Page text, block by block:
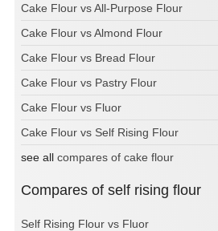
Cake Flour vs All-Purpose Flour
Cake Flour vs Almond Flour
Cake Flour vs Bread Flour
Cake Flour vs Pastry Flour
Cake Flour vs Fluor
Cake Flour vs Self Rising Flour
see all compares of cake flour
Compares of self rising flour
Self Rising Flour vs Fluor